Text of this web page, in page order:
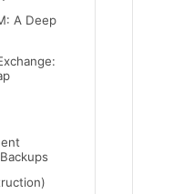
A Deep